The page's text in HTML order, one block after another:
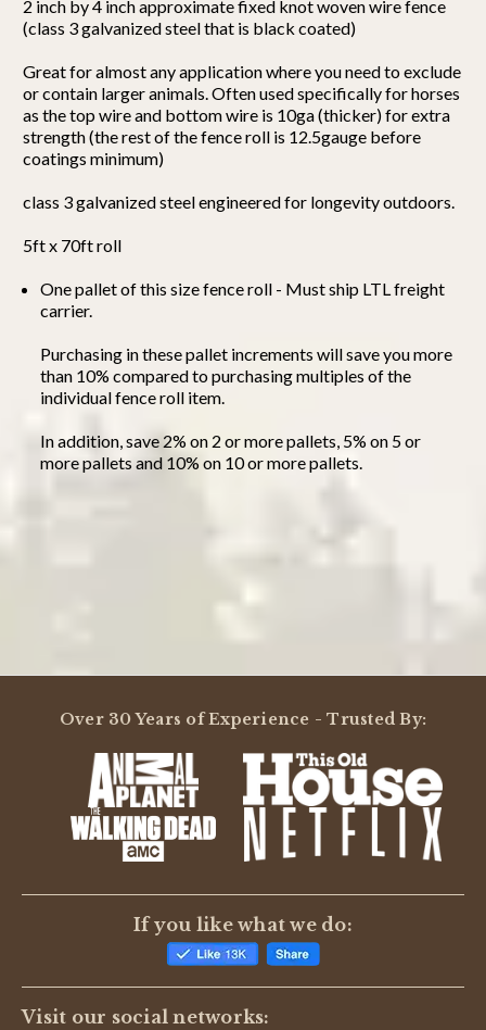
2 inch by 4 inch approximate fixed knot woven wire fence
(class 3 galvanized steel that is black coated)
Great for almost any application where you need to exclude
or contain larger animals. Often used specifically for horses
as the top wire and bottom wire is 10ga (thicker) for extra
strength (the rest of the fence roll is 12.5gauge before
coatings minimum)
class 3 galvanized steel engineered for longevity outdoors.
5ft x 70ft roll
One pallet of this size fence roll - Must ship LTL freight
carrier.
Purchasing in these pallet increments will save you more
than 10% compared to purchasing multiples of the
individual fence roll item.
In addition, save 2% on 2 or more pallets, 5% on 5 or
more pallets and 10% on 10 or more pallets.
0.0
rating
BE THE FIRST TO WRITE A REVIEW
Over 30 Years of Experience - Trusted By:
If you like what we do:
Visit our social networks: